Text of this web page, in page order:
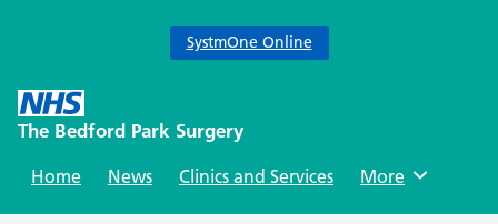
SystmOne Online
content
The Bedford Park Surgery
Home News Clinics and Services Browse
More